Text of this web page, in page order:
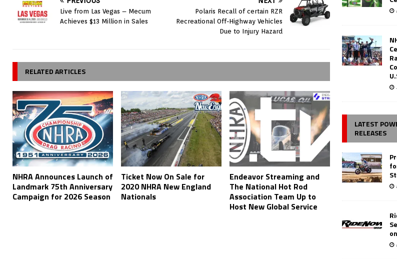
Live from Las Vegas – Mecum
Achieves $13 Million in Sales
Polaris Recall of certain RZR
Recreational Off-Highway Vehicles
Due to Injury Hazard
RELATED ARTICLES
NHRA Announces Launch of
Landmark 75th Anniversary
Campaign for 2026 Season
Ticket Now On Sale for
2020 NHRA New England
Nationals
Endeavor Streaming and
The National Hot Rod
Association Team Up to
Host New Global Service
LATEST
RELEASES